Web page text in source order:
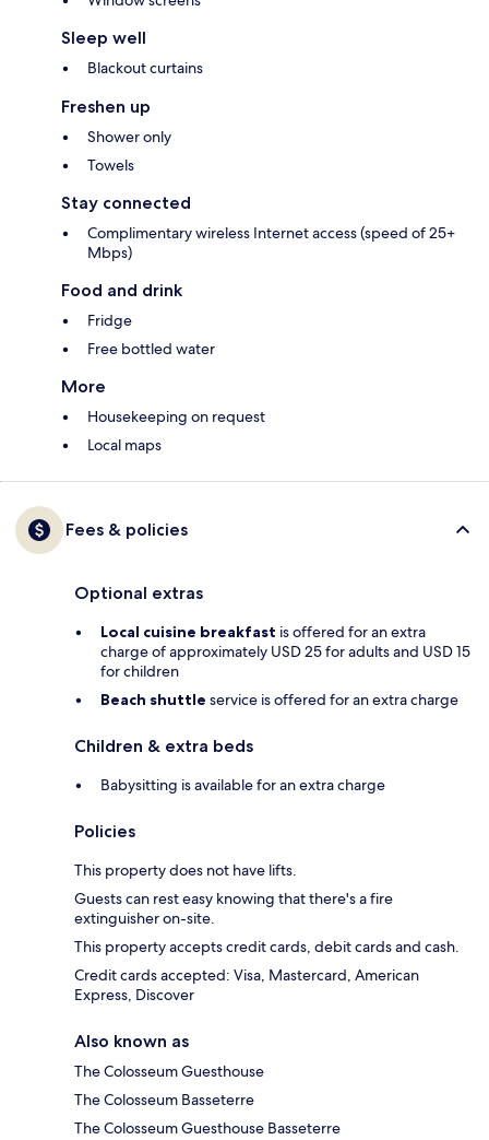
Sleep well
Blackout curtains
Freshen up
Shower only
Towels
Stay connected
Complimentary wireless Internet access (speed of 25+
Mbps)
Food and drink
Fridge
Free bottled water
More
Housekeeping on request
Local maps
Fees & policies
Optional extras
Local cuisine breakfast is offered for an extra
charge of approximately USD 25 for adults and USD 15
for children
Beach shuttle service is offered for an extra charge
Children & extra beds
Babysitting is available for an extra charge
Policies
This property does not have lifts.
Guests can rest easy knowing that there's a fire
extinguisher on-site.
This property accepts credit cards, debit cards and cash.
Credit cards accepted: Visa, Mastercard, American
Express, Discover
Also known as
The Colosseum Guesthouse
The Colosseum Basseterre
The Colosseum Guesthouse Basseterre